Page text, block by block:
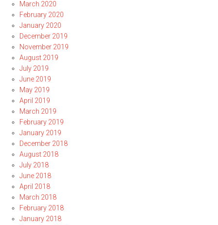
March 2020
February 2020
January 2020
December 2019
November 2019
August 2019
July 2019
June 2019
May 2019
April 2019
March 2019
February 2019
January 2019
December 2018
August 2018
July 2018
June 2018
April 2018
March 2018
February 2018
January 2018